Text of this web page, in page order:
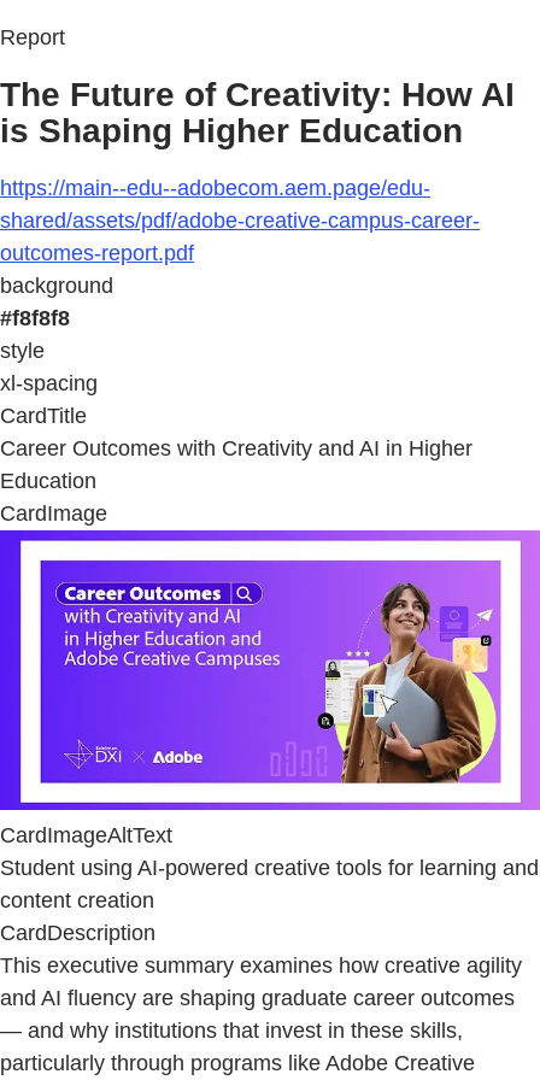
Report
The Future of Creativity: How AI
is Shaping Higher Education
https://main--edu--adobecom.aem.page/edu-
shared/assets/pdf/adobe-creative-campus-career-
outcomes-report.pdf
background
#f8f8f8
style
xl-spacing
CardTitle
Career Outcomes with Creativity and AI in Higher
Education
CardImage
CardImageAltText
Student using AI-powered creative tools for learning and
content creation
CardDescription
This executive summary examines how creative agility
and AI fluency are shaping graduate career outcomes
— and why institutions that invest in these skills,
particularly through programs like Adobe Creative